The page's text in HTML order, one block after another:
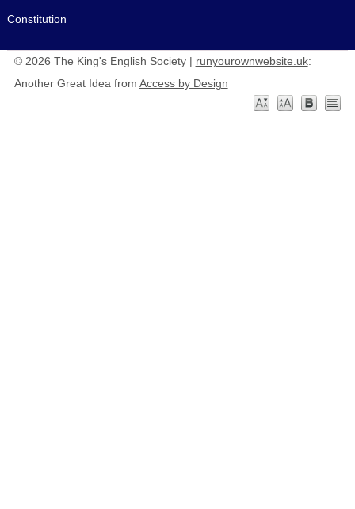
Constitution
© 2026 The King's English Society | runyourownwebsite.uk:
Another Great Idea from Access by Design